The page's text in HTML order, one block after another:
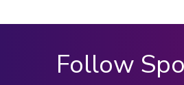
Follow